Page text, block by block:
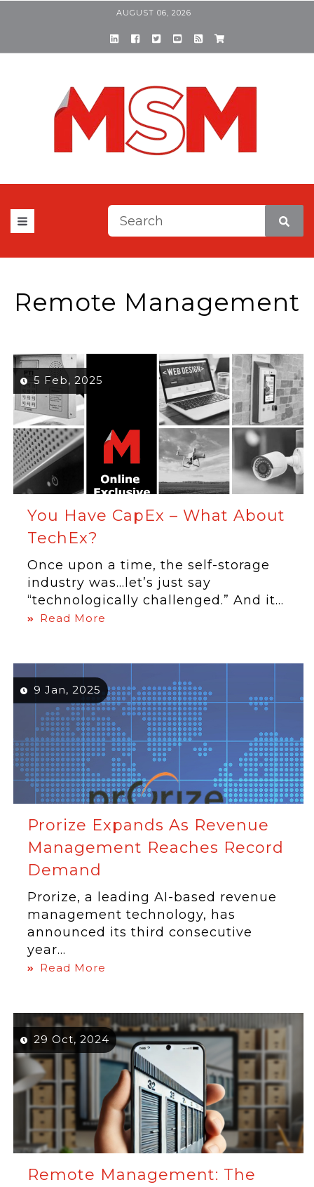
AUGUST 06, 2026
This is a search field with
Remote Management
5 Feb, 2025
You Have CapEx – What About
TechEx?
Once upon a time, the self-storage
industry was…let’s just say
“technologically challenged.” And it...
Read More
9 Jan, 2025
Prorize Expands As Revenue
Management Reaches Record
Demand
Prorize, a leading AI-based revenue
management technology, has
announced its third consecutive
year...
Read More
29 Oct, 2024
Remote Management: The